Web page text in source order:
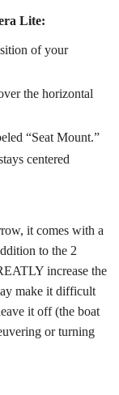
Lite:
of your
the horizontal
“Seat Mount.”
centered
it comes with a
to the 2
increase the
make it difficult
it off (the boat
or turning